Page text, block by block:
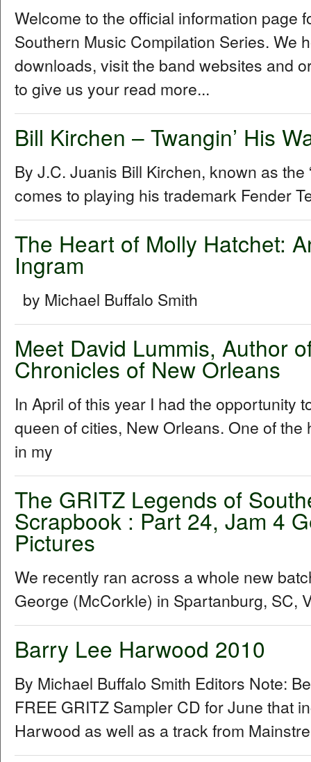
Welcome to the official information page
Southern Music Compilation Series. We
downloads, visit the band websites and
to give us your read more...
Bill Kirchen – Twangin’ His
By J.C. Juanis Bill Kirchen, known as the
comes to playing his trademark Fender
The Heart of Molly Hatchet:
Ingram
by Michael Buffalo Smith
Meet David Lummis, Author
Chronicles of New Orleans
In April of this year I had the opportunity
queen of cities, New Orleans. One of
in my
The GRITZ Legends of
Scrapbook : Part 24, Jam 4
Pictures
We recently ran across a whole new
George (McCorkle) in Spartanburg, SC,
Barry Lee Harwood 2010
By Michael Buffalo Smith Editors Note:
FREE GRITZ Sampler CD for June that
Harwood as well as a track from